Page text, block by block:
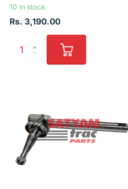
10 in stock
Rs. 3,190.00